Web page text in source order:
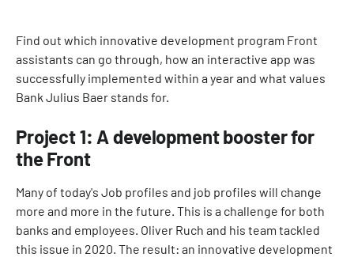
Find out which innovative development program Front
assistants can go through, how an interactive app was
successfully implemented within a year and what values
Bank Julius Baer stands for.
Project 1: A development booster for
the Front
Many of today's Job profiles and job profiles will change
more and more in the future. This is a challenge for both
banks and employees. Oliver Ruch and his team tackled
this issue in 2020. The result: an innovative development